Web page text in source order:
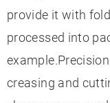
provide it with
processed into
creasing and